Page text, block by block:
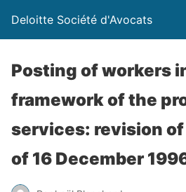
Deloitte Société d'Avocats
Posting of workers
framework of the
services: revision
of 16 December